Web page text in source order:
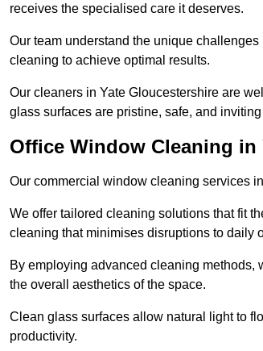
receives the specialised care it deserves.
Our team understand the unique
cleaning to achieve optimal results.
Our cleaners in Yate Gloucestershire are
glass surfaces are pristine, safe, and
Office Window Cleaning in
Our commercial window cleaning services
We offer tailored cleaning solutions that fit
cleaning that minimises disruptions to daily
By employing advanced cleaning methods,
the overall aesthetics of the space.
Clean glass surfaces allow natural light to
productivity.